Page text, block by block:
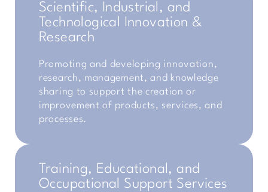
Scientific, Industrial, and
Technological Innovation &
Research
Promoting and developing innovation,
research, management, and knowledge
sharing to support the creation or
improvement of products, services, and
processes.
Training, Educational, and
Occupational Support Services